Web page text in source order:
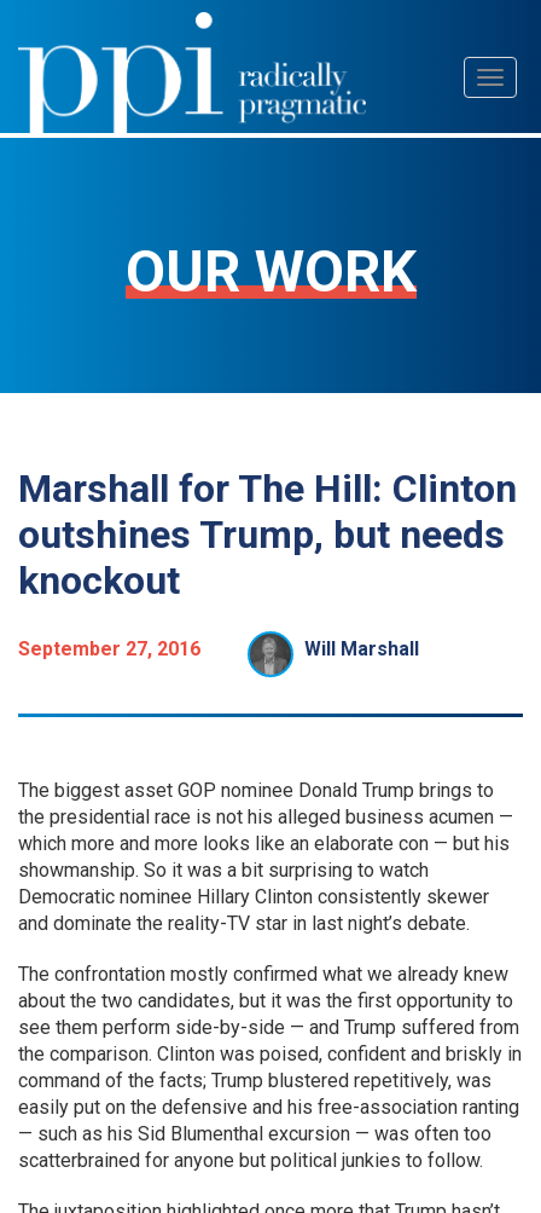
Skip
content
OUR WORK
Marshall for The Hill: Clinton
outshines Trump, but needs
knockout
September 27, 2016 Will Marshall
The biggest asset GOP nominee Donald Trump brings to
the presidential race is not his alleged business acumen —
which more and more looks like an elaborate con — but his
showmanship. So it was a bit surprising to watch
Democratic nominee Hillary Clinton consistently skewer
and dominate the reality-TV star in last night’s debate.
The confrontation mostly confirmed what we already knew
about the two candidates, but it was the first opportunity to
see them perform side-by-side — and Trump suffered from
the comparison. Clinton was poised, confident and briskly in
command of the facts; Trump blustered repetitively, was
easily put on the defensive and his free-association ranting
— such as his Sid Blumenthal excursion — was often too
scatterbrained for anyone but political junkies to follow.